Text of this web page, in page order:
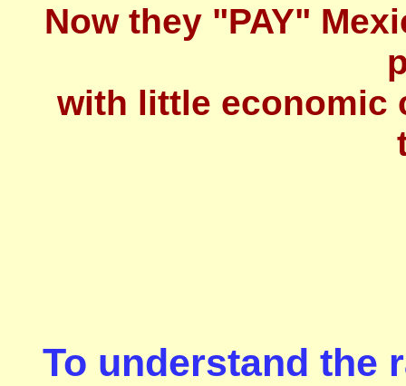
Now they "PAY"
with little economic
To understand the